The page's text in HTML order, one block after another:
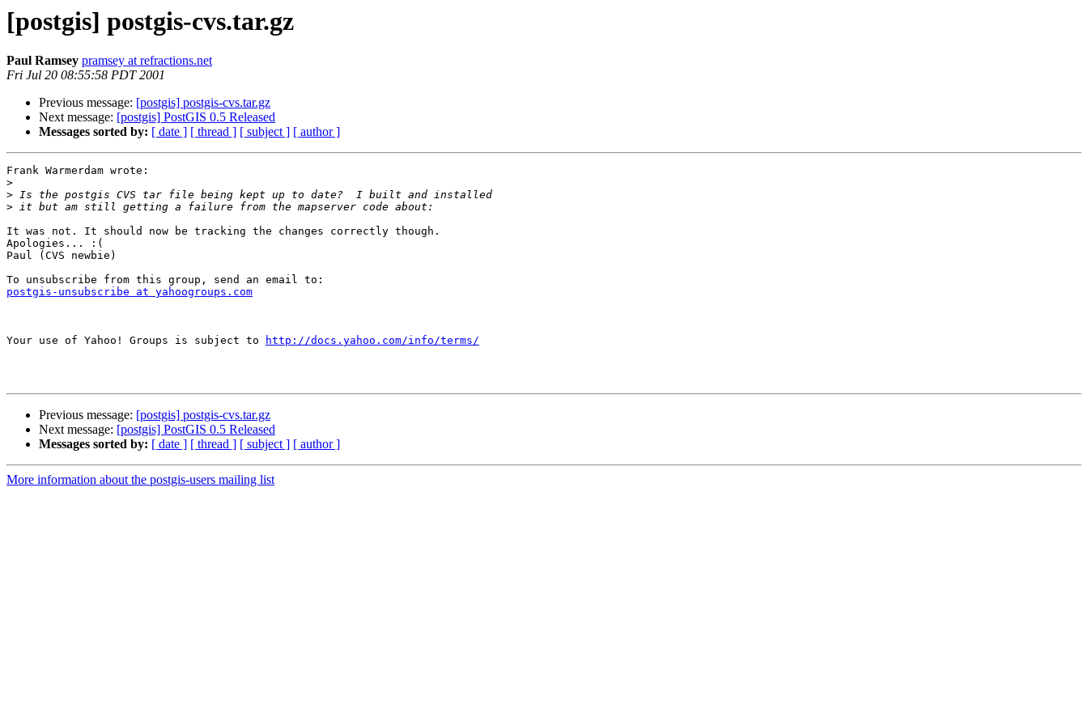
[postgis] postgis-cvs.tar.gz
Paul Ramsey pramsey at refractions.net
Fri Jul 20 08:55:58 PDT 2001
Previous message: [postgis] postgis-cvs.tar.gz
Next message: [postgis] PostGIS 0.5 Released
Messages sorted by: [ date ] [ thread ] [ subject ] [ author ]
Frank Warmerdam wrote:
>
>
>
It was not. It should now be tracking the changes correctly though.
Apologies... :(
Paul (CVS newbie)
postgis-unsubscribe at yahoogroups.com
Your use of Yahoo! Groups is subject to http://docs.yahoo.com/info/terms/
Previous message: [postgis] postgis-cvs.tar.gz
Next message: [postgis] PostGIS 0.5 Released
Messages sorted by: [ date ] [ thread ] [ subject ] [ author ]
More information about the postgis-users mailing list